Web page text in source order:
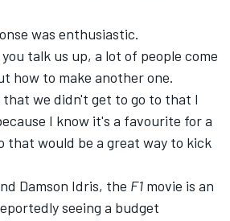
was enthusiastic.
talk us up, a lot of people come
how to make another one.
we didn't get to go to that I
I know it's a favourite for a
that would be a great way to kick
Damson Idris, the F1 movie is an
seeing a budget